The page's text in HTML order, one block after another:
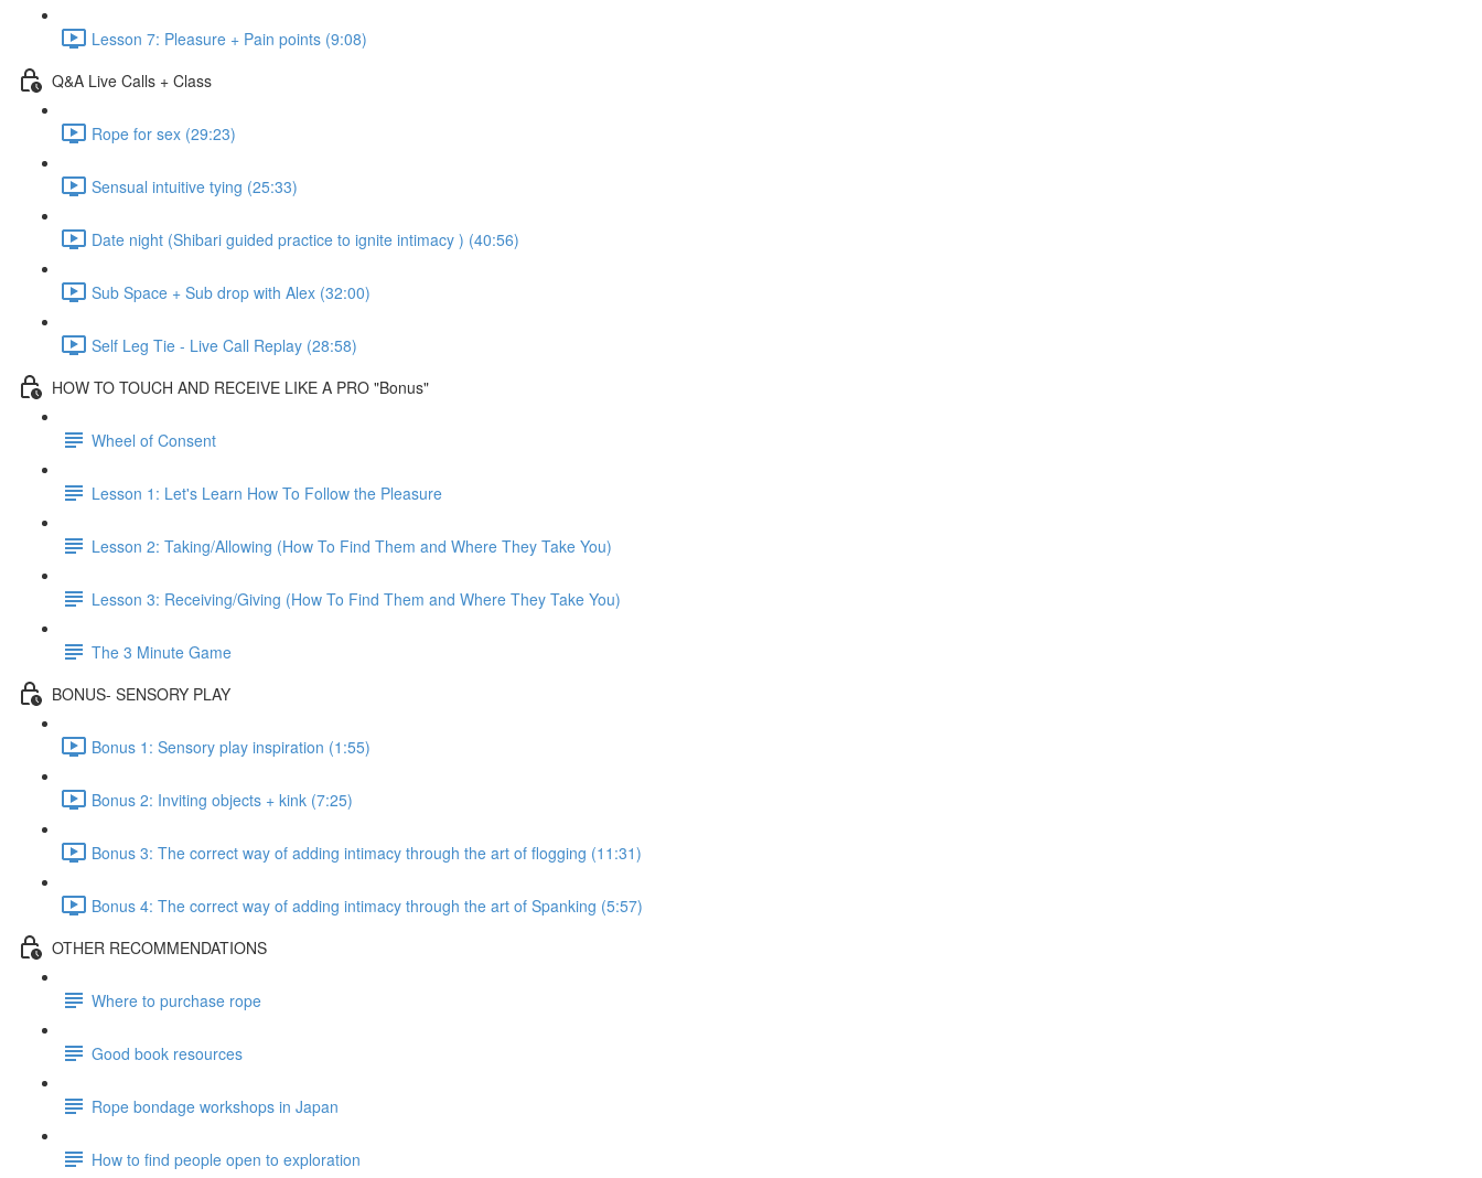
Lesson 7: Pleasure + Pain points (9:08)
Q&A Live Calls + Class
Rope for sex (29:23)
Sensual intuitive tying (25:33)
Date night (Shibari guided practice to ignite intimacy ) (40:56)
Sub Space + Sub drop with Alex (32:00)
Self Leg Tie - Live Call Replay (28:58)
HOW TO TOUCH AND RECEIVE LIKE A PRO "Bonus"
Wheel of Consent
Lesson 1: Let's Learn How To Follow the Pleasure
Lesson 2: Taking/Allowing (How To Find Them and Where They Take You)
Lesson 3: Receiving/Giving (How To Find Them and Where They Take You)
The 3 Minute Game
BONUS- SENSORY PLAY
Bonus 1: Sensory play inspiration (1:55)
Bonus 2: Inviting objects + kink (7:25)
Bonus 3: The correct way of adding intimacy through the art of flogging (11:31)
Bonus 4: The correct way of adding intimacy through the art of Spanking (5:57)
OTHER RECOMMENDATIONS
Where to purchase rope
Good book resources
Rope bondage workshops in Japan
How to find people open to exploration